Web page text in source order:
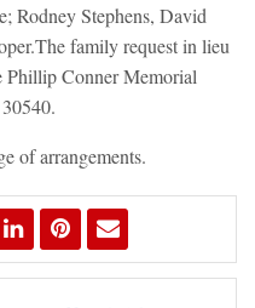
Rodney Stephens, David
family request in lieu
Phillip Conner Memorial
of arrangements.